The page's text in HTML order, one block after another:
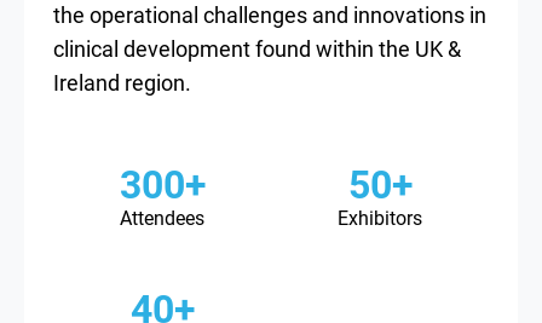
the operational challenges and innovations in
clinical development found within the UK &
Ireland region.
300+
Attendees
50+
Exhibitors
40+